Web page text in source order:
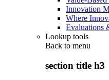
Innovation
Where
Evaluations
Lookup tools
Back to menu
section title h3